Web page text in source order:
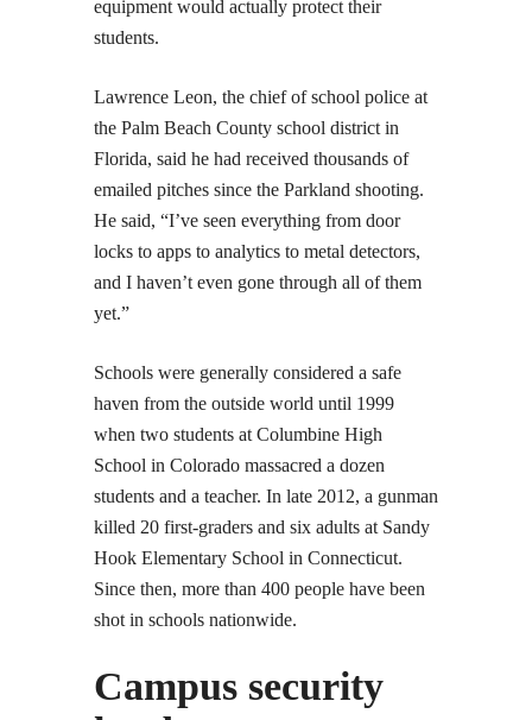
equipment would actually protect their
students.
Lawrence Leon, the chief of school police at
the Palm Beach County school district in
Florida, said he had received thousands of
emailed pitches since the Parkland shooting.
He said, “I’ve seen everything from door
locks to apps to analytics to metal detectors,
and I haven’t even gone through all of them
yet.”
Schools were generally considered a safe
haven from the outside world until 1999
when two students at Columbine High
School in Colorado massacred a dozen
students and a teacher. In late 2012, a gunman
killed 20 first-graders and six adults at Sandy
Hook Elementary School in Connecticut.
Since then, more than 400 people have been
shot in schools nationwide.
Campus security